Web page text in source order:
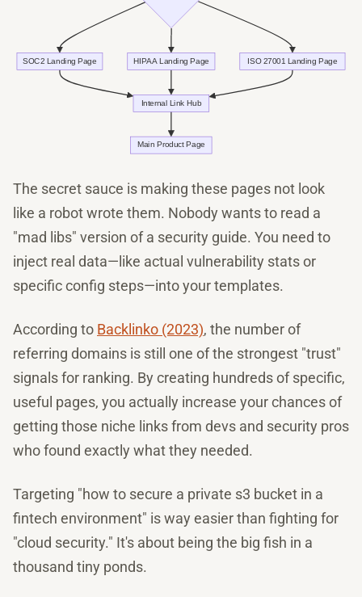
The secret sauce is making these pages not look
like a robot wrote them. Nobody wants to read a
"mad libs" version of a security guide. You need to
inject real data—like actual vulnerability stats or
specific config steps—into your templates.
According to Backlinko (2023), the number of
referring domains is still one of the strongest "trust"
signals for ranking. By creating hundreds of specific,
useful pages, you actually increase your chances of
getting those niche links from devs and security pros
who found exactly what they needed.
Targeting "how to secure a private s3 bucket in a
fintech environment" is way easier than fighting for
"cloud security." It's about being the big fish in a
thousand tiny ponds.